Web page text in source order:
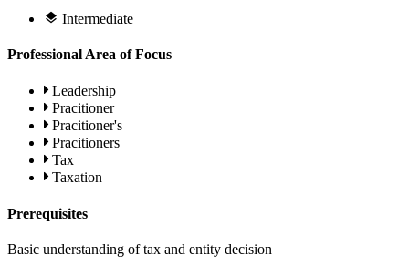
Intermediate
Professional Area of Focus
Leadership
Pracitioner
Pracitioner's
Pracitioners
Tax
Taxation
Prerequisites
Basic understanding of tax and entity decision